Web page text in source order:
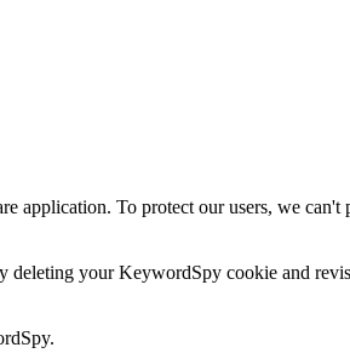
application. To protect our users, we
your KeywordSpy cookie and